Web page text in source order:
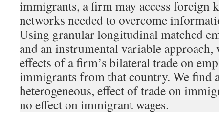
immigrants, a firm may access foreign
networks needed to overcome
Using granular longitudinal matched
and an instrumental variable approach,
effects of a firm’s bilateral trade on
immigrants from that country. We find
heterogeneous, effect of trade on
no effect on immigrant wages.